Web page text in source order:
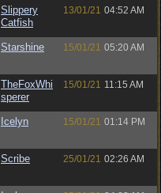
Slippery
Catfish
13/01/21 04:52 AM
Starshine 15/01/21 05:20 AM
TheFoxWhi
sperer
15/01/21 11:15 AM
Icelyn 15/01/21 01:14 PM
Scribe 25/01/21 02:26 AM